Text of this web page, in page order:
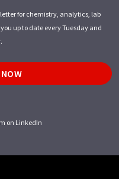
for chemistry, analytics, lab
up to date every Tuesday and
on LinkedIn